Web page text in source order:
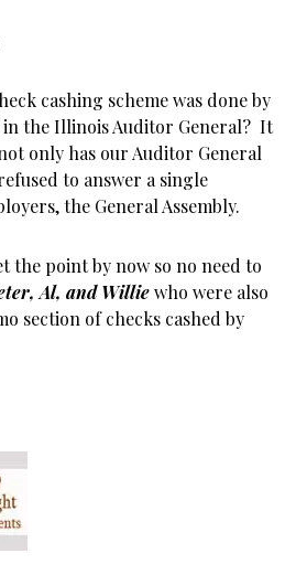
cashing scheme was done by
in the Illinois Auditor General? It
only has our Auditor General
to answer a single
the General Assembly.
the point by now so no need to
Al, and Williewho were also
section of checks cashed by